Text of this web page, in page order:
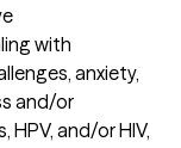
with
anxiety,
and/or
HPV, and/or HIV,